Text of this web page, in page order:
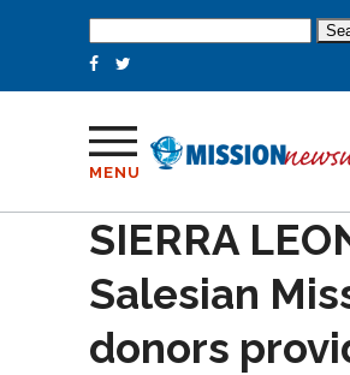
for:
MENU
SIERRA
Salesian
donors